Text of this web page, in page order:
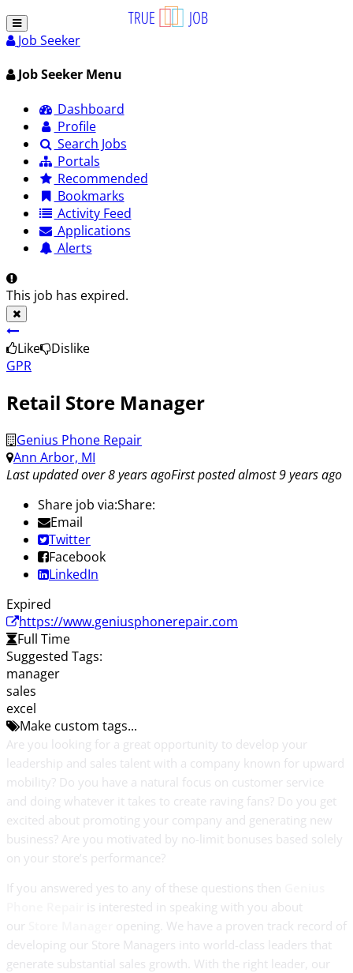
Job Seeker
Job Seeker Menu
Dashboard
Profile
Search Jobs
Portals
Recommended
Bookmarks
Activity Feed
Applications
Alerts
This job has expired.
Like
Dislike
GPR
Retail Store Manager
Genius Phone Repair
Ann Arbor, MI
Last updated over 8 years agoFirst posted almost 9 years ago
Share job via:Share:
Email
Twitter
Facebook
LinkedIn
Expired
https://www.geniusphonerepair.com
Full Time
Suggested Tags:
manager
sales
excel
Make custom tags...
Are you looking for a great opportunity to develop your
leadership and sales talent with a company known for upward
mobility? Do you have a natural focus on customer service
and doing whatever it takes to create raving fans? Do you get
excited about promoting your company and generating new
business? Are you motivated by no-limit bonuses based solely
on your store’s performance?
If you answered yes to any of these questions then
is interested in speaking with you about
our
opening. We have a proven track record of
developing our Store Managers into world-class leaders that
generate substantial sales growth. With the right leader, our